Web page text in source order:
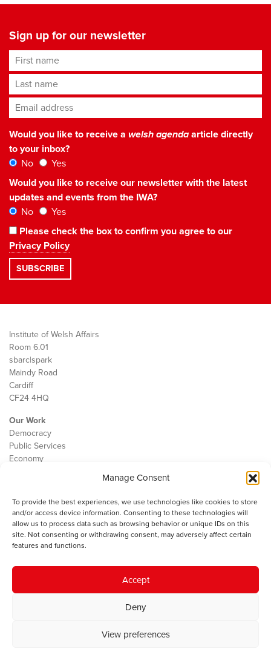
Manage Consent
To provide the best experiences, we use technologies like cookies to store
and/or access device information. Consenting to these technologies will
allow us to process data such as browsing behavior or unique IDs on this
site. Not consenting or withdrawing consent, may adversely affect certain
features and functions.
Accept
Deny
View preferences
Sign up for our newsletter
First name
Last name
Email address*
Would you like to receive a welsh agendaarticle directly
to your inbox?
No
Yes
Would you like to receive our newsletter with the latest
updates and events from the IWA?
No
Yes
Please check the box to confirm you agree to our
Privacy Policy
Institute of Welsh Affairs
Room 6.01
sbarc|spark
Maindy Road
Cardiff
CF24 4HQ
Our Work
Democracy
Public Services
Economy
Contact
Cookie Policy
The IWA gratefully acknowledges the financial support of the Books
Council of Wales for
© 2025 Institute of Welsh Affairs. All Rights Reserved.
Charity Number: 1078435 | Registered Company: 02151006